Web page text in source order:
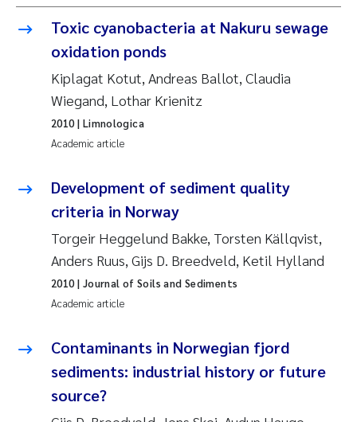
2024
2023
2022
2021
2019
2018
2017
2015
2014
Reset
Amy Lusher
Åse Åtland
Trine Bekkby
Jannicke Moe
Johnny Håll
Susanne Claudia Schneider
Philip Wallhead
Ole-Kristian Hess-Erga
Caroline Mengeot
Reset
Toxic cyanobacteria at Nakuru sewage
oxidation ponds
Kiplagat Kotut, Andreas Ballot, Claudia
Wiegand, Lothar Krienitz
Academic article
2010| Limnologica
Development of sediment quality
criteria in Norway
Torgeir Heggelund Bakke, Torsten Källqvist,
Anders Ruus, Gijs D. Breedveld, Ketil Hylland
Academic article
2010| Journal of Soils and Sediments
Contaminants in Norwegian fjord
sediments: industrial history or future
source?